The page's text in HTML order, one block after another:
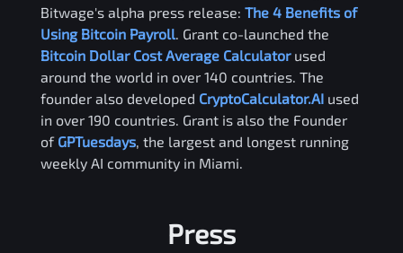
Bitwage's alpha press release: The 4 Benefits of
Using Bitcoin Payroll . Grant co-launched the
Bitcoin Dollar Cost Average Calculator used
around the world in over 140 countries. The
founder also developed CryptoCalculator.AI used
in over 190 countries. Grant is also the Founder
of GPTuesdays, the largest and longest running
weekly AI community in Miami.
Press